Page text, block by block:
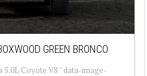
GREEN BRONCO
5.0L Coyote V8 " data-image-